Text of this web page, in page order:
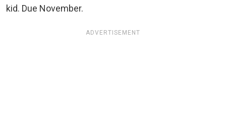
kid. Due November.
ADVERTISEMENT